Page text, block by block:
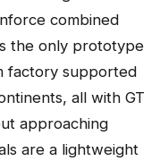
combined
the only prototype
factory supported
all with GT
approaching
are a lightweight